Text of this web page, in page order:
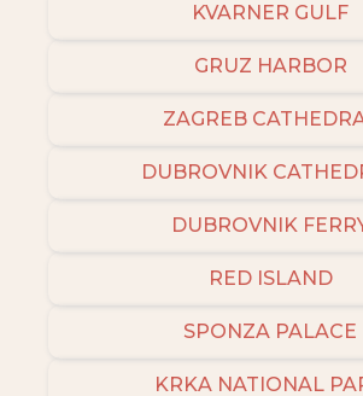
KVARNER GULF
GRUZ HARBOR
ZAGREB
DUBROVNIK
DUBROVNIK
RED ISLAND
SPONZA PALACE
KRKA NATIONAL